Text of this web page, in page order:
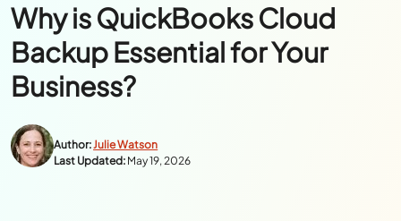
Why is QuickBooks Cloud
Backup Essential for Your
Business?
Author:Julie Watson
Last Updated: May 19, 2026